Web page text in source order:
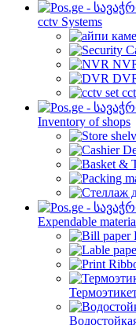
cctv Systems
Inventory of shops
Expendable